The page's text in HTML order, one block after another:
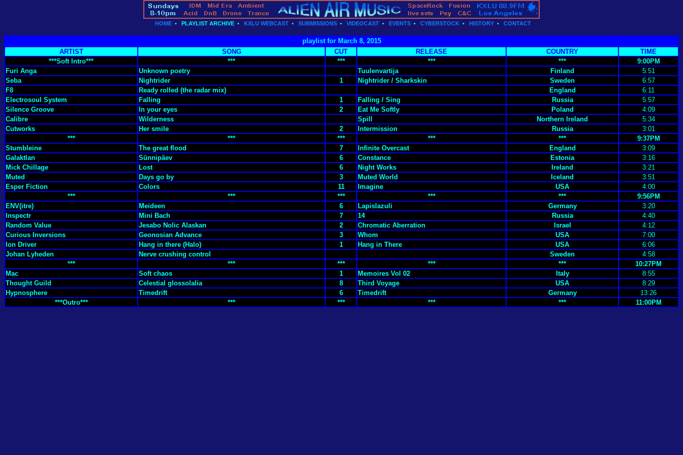
HOME • PLAYLIST ARCHIVE • KXLU WEBCAST • SUBMISSIONS • VIDEOCAST • EVENTS • CYBERSTOCK • HISTORY • CONTACT
playlist for March 8, 2015
ARTIST
SONG CUT RELEASE COUNTRY
TIME
***Soft Intro***
*** *** *** ***
9:00PM
Furi Anga
Unknown poetry Tuulenvartija Finland
5:51
Seba
Nightrider 1 Nightrider / Sharkskin Sweden
6:57
F8
Ready rolled (the radar mix) England
6:11
Electrosoul System
Falling 1 Falling / Sing Russia
5:57
Silence Groove
In your eyes 2 Eat Me Softly Poland
4:09
Calibre
Wilderness Spill Northern Ireland
5:34
Cutworks
Her smile 2 Intermission Russia
3:01
***
*** *** *** ***
9:37PM
Stumbleine
The great flood 7 Infinite Overcast England
3:09
Galaktlan
Sünnipäev 6 Constance Estonia
3:16
Mick Chillage
Lost 6 Night Works Ireland
3:21
Muted
Days go by 3 Muted World Iceland
3:51
Esper Fiction
Colors 11 Imagine USA
4:00
***
*** *** *** ***
9:56PM
ENV(itre)
Meideen 6 Lapislazuli Germany
3:20
Inspectr
Mini Bach 7 14 Russia
4:40
Random Value
Jesabo Nolic Alaskan 2 Chromatic Aberration Israel
4:12
Curious Inversions
Geonosian Advance 3 Whom USA
7:00
Ion Driver
Hang in there (Halo) 1 Hang in There USA
6:06
Johan Lyheden
Nerve crushing control Sweden
4:58
***
*** *** *** ***
10:27PM
Mac
Soft chaos 1 Memoires Vol 02 Italy
8:55
Thought Guild
Celestial glossolalia 8 Third Voyage USA
8:29
Hypnosphere
Timedrift 6 Timedrift Germany
13:26
***Outro***
*** *** *** *** 11:00PM